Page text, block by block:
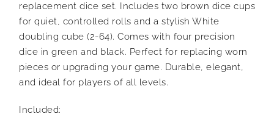
replacement dice set. Includes two brown dice cups
for quiet, controlled rolls and a stylish White
doubling cube (2-64). Comes with four precision
dice in green and black. Perfect for replacing worn
pieces or upgrading your game. Durable, elegant,
and ideal for players of all levels.
Included: